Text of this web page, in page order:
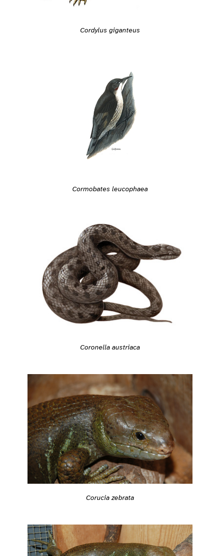
Cordylus giganteus
Cormobates leucophaea
Coronella austriaca
Corucia zebrata